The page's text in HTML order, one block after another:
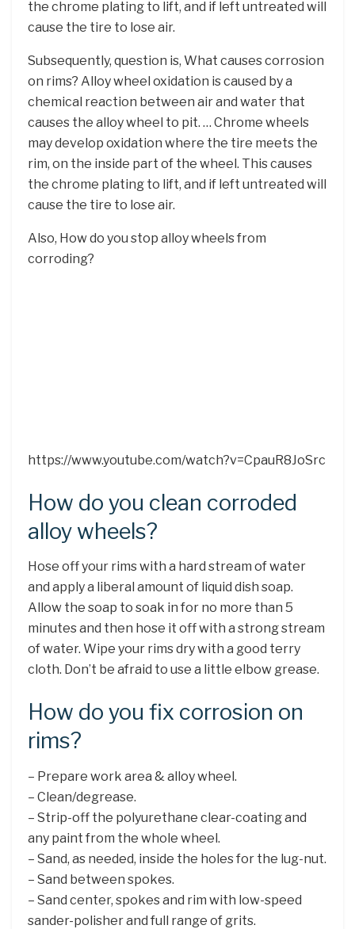
the chrome plating to lift, and if left untreated will
cause the tire to lose air.
Subsequently, question is, What causes corrosion
on rims? Alloy wheel oxidation is caused by a
chemical reaction between air and water that
causes the alloy wheel to pit. … Chrome wheels
may develop oxidation where the tire meets the
rim, on the inside part of the wheel. This causes
the chrome plating to lift, and if left untreated will
cause the tire to lose air.
Also, How do you stop alloy wheels from
corroding?
https://www.youtube.com/watch?v=CpauR8JoSrc
How do you clean corroded
alloy wheels?
Hose off your rims with a hard stream of water
and apply a liberal amount of liquid dish soap.
Allow the soap to soak in for no more than 5
minutes and then hose it off with a strong stream
of water. Wipe your rims dry with a good terry
cloth. Don’t be afraid to use a little elbow grease.
How do you fix corrosion on
rims?
– Prepare work area & alloy wheel.
– Clean/degrease.
– Strip-off the polyurethane clear-coating and
any paint from the whole wheel.
– Sand, as needed, inside the holes for the lug-nut.
– Sand between spokes.
– Sand center, spokes and rim with low-speed
sander-polisher and full range of grits.